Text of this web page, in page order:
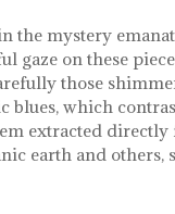
the mystery
gaze on these
those
blues, which
extracted
earth and others,